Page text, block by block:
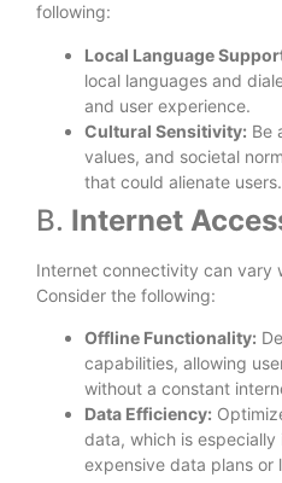
following:
Local Language
local languages and
and user experience.
Cultural Sensitivity: Be
values, and societal
that could alienate users.
B. Internet
Internet connectivity can vary
Consider the following:
Offline Functionality:
capabilities, allowing
without a constant
Data Efficiency:
data, which is
expensive data plans or